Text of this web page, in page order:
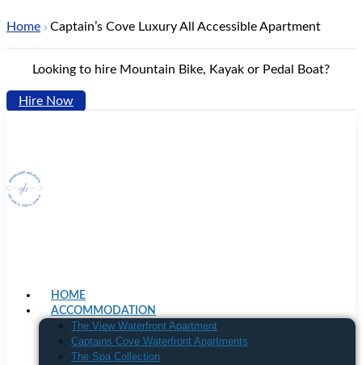
Home Captain’s Cove Luxury All Accessible Apartment
Looking to hire Mountain Bike, Kayak or Pedal Boat?
Hire Now
HOME
ACCOMMODATION
The View Waterfront Apartment
Captains Cove Waterfront Apartments
The Spa Collection